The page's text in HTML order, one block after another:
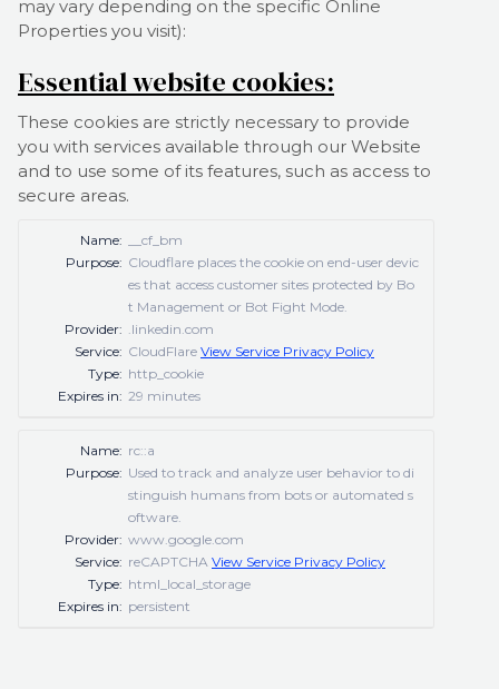
may vary depending on the specific Online
Properties you visit):
Essential website cookies:
These cookies are strictly necessary to provide
you with services available through our Website
and to use some of its features, such as access to
secure areas.
Name:
__cf_bm
Purpose: Cloudflare places the cookie on end-user devic
es that access customer sites protected by Bo
t Management or Bot Fight Mode.
Provider: .linkedin.com
Service: CloudFlare View Service Privacy Policy
Type: http_cookie
Expires in: 29 minutes
Name: rc::a
Purpose: Used to track and analyze user behavior to di
stinguish humans from bots or automated s
oftware.
Provider: www.google.com
Service: reCAPTCHA View Service Privacy Policy
Type: html_local_storage
Expires in: persistent